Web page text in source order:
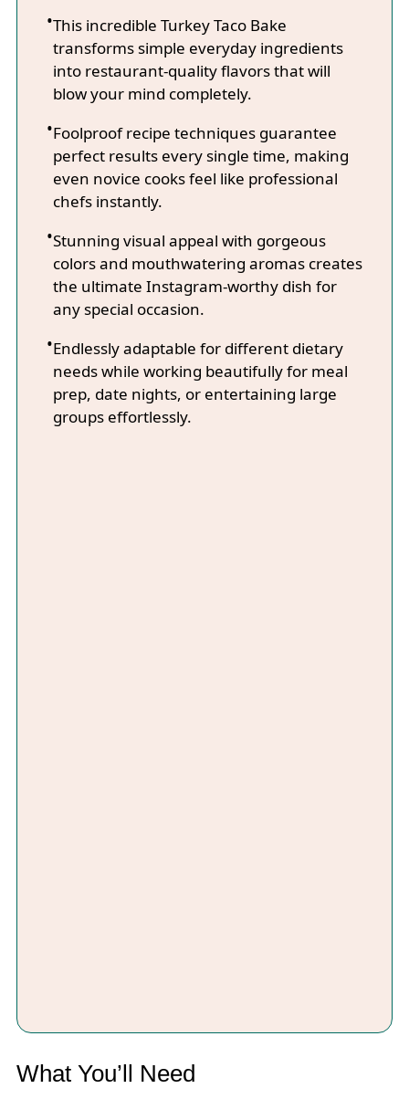
This incredible Turkey Taco Bake
transforms simple everyday ingredients
into restaurant-quality flavors that will
blow your mind completely.
Foolproof recipe techniques guarantee
perfect results every single time, making
even novice cooks feel like professional
chefs instantly.
Stunning visual appeal with gorgeous
colors and mouthwatering aromas creates
the ultimate Instagram-worthy dish for
any special occasion.
Endlessly adaptable for different dietary
needs while working beautifully for meal
prep, date nights, or entertaining large
groups effortlessly.
What You’ll Need